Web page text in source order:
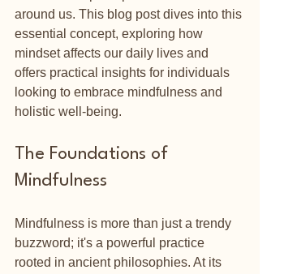
around us. This blog post dives into this
essential concept, exploring how
mindset affects our daily lives and
offers practical insights for individuals
looking to embrace mindfulness and
holistic well-being.
The Foundations of
Mindfulness
Mindfulness is more than just a trendy
buzzword; it's a powerful practice
rooted in ancient philosophies. At its